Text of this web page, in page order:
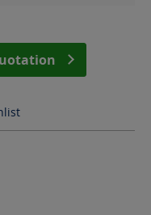
amount or